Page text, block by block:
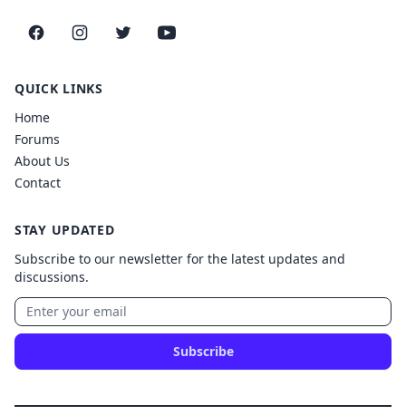
FacebookInstagramTwitterYouTube
QUICK LINKS
Home
Forums
About Us
Contact
STAY UPDATED
Subscribe to our newsletter for the latest updates and
discussions.
Subscribe